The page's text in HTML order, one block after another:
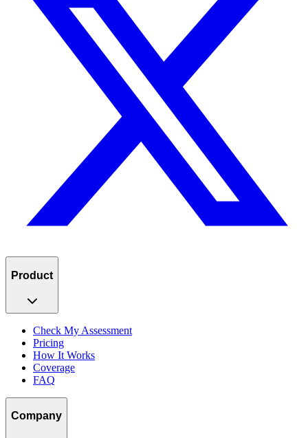
Product
Check My Assessment
Pricing
How It Works
Coverage
FAQ
Company